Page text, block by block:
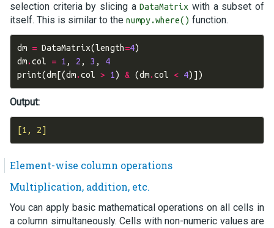
selection criteria by slicing aDataMatrix with a subset of
itself. This is similar to the numpy.where() function.
dm = DataMatrix(length=4)
dm.col = 1 , 2 , 3 ,
4
print(dm[(dm.col > 1) & (dm.col < 4)])
Output:
Element-wise column operations
Multiplication, addition, etc.
You can apply basic mathematical operations on all cells in
a column simultaneously. Cells with non-numeric values are